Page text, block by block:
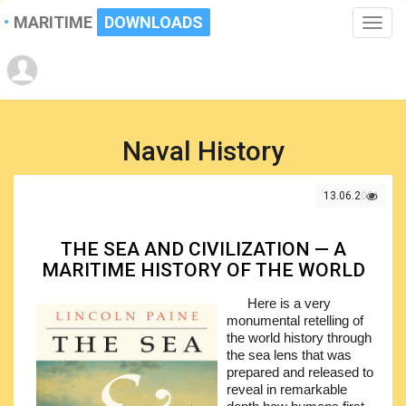
Toggle
MARITIME DOWNLOADS
Naval History
13.06.2021
THE SEA AND CIVILIZATION — A
MARITIME HISTORY OF THE WORLD
Here is a very
monumental retelling of
the world history through
the sea lens that was
prepared and released to
reveal in remarkable